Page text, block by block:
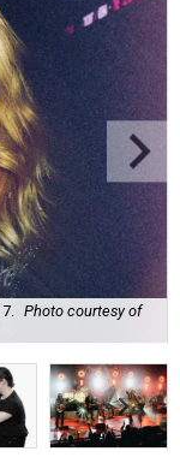
Photo courtesy of